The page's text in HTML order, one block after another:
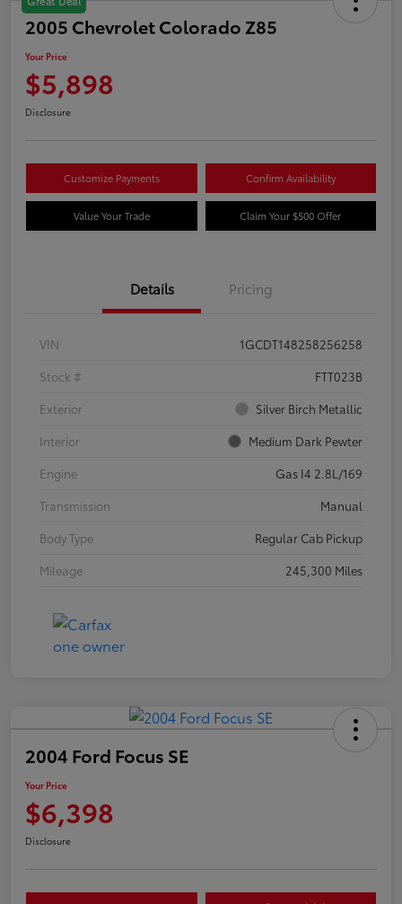
2005 Chevrolet Colorado Z85
Your Price
$5,898
Disclosure
Customize Payments Confirm Availability
Value Your Trade Claim Your $500 Offer
Details Pricing
VIN
1GCDT148258256258
Stock #
FTT023B
Exterior
Silver Birch Metallic
Interior
Medium Dark Pewter
Engine
Gas I4 2.8L/169
Transmission
Manual
Body Type
Regular Cab Pickup
Mileage
245,300 Miles
2004 Ford Focus SE
Your Price
$6,398
Disclosure